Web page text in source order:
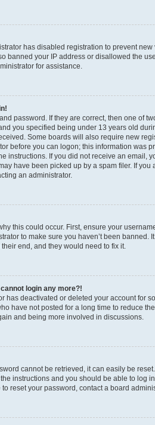
has disabled registration to prevent
banned your IP address or disallowed the
for assistance.
password. If they are correct, then one of
you specified being under 13 years old
Some boards will also require new
before you can logon; this information was
instructions. If you did not receive an email,
have been picked up by a spam filer. If you
an administrator.
this could occur. First, ensure your
to make sure you haven’t been banned.
end, and they would need to fix it.
login any more?!
has deactivated or deleted your account for
have not posted for a long time to reduce
and being more involved in discussions.
cannot be retrieved, it can easily be
the instructions and you should be able to log
reset your password, contact a board